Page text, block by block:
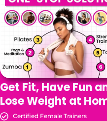
Get Fit, Have Fun
Lose Weight at
Certified Female Trainers